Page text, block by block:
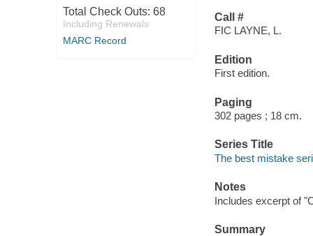
Total Check Outs: 68
Including Renewals
MARC Record
Call #
FIC LAYNE, L.
Edition
First edition.
Paging
302 pages ; 18 cm.
Series Title
The best mistake
Notes
Includes excerpt of
Summary